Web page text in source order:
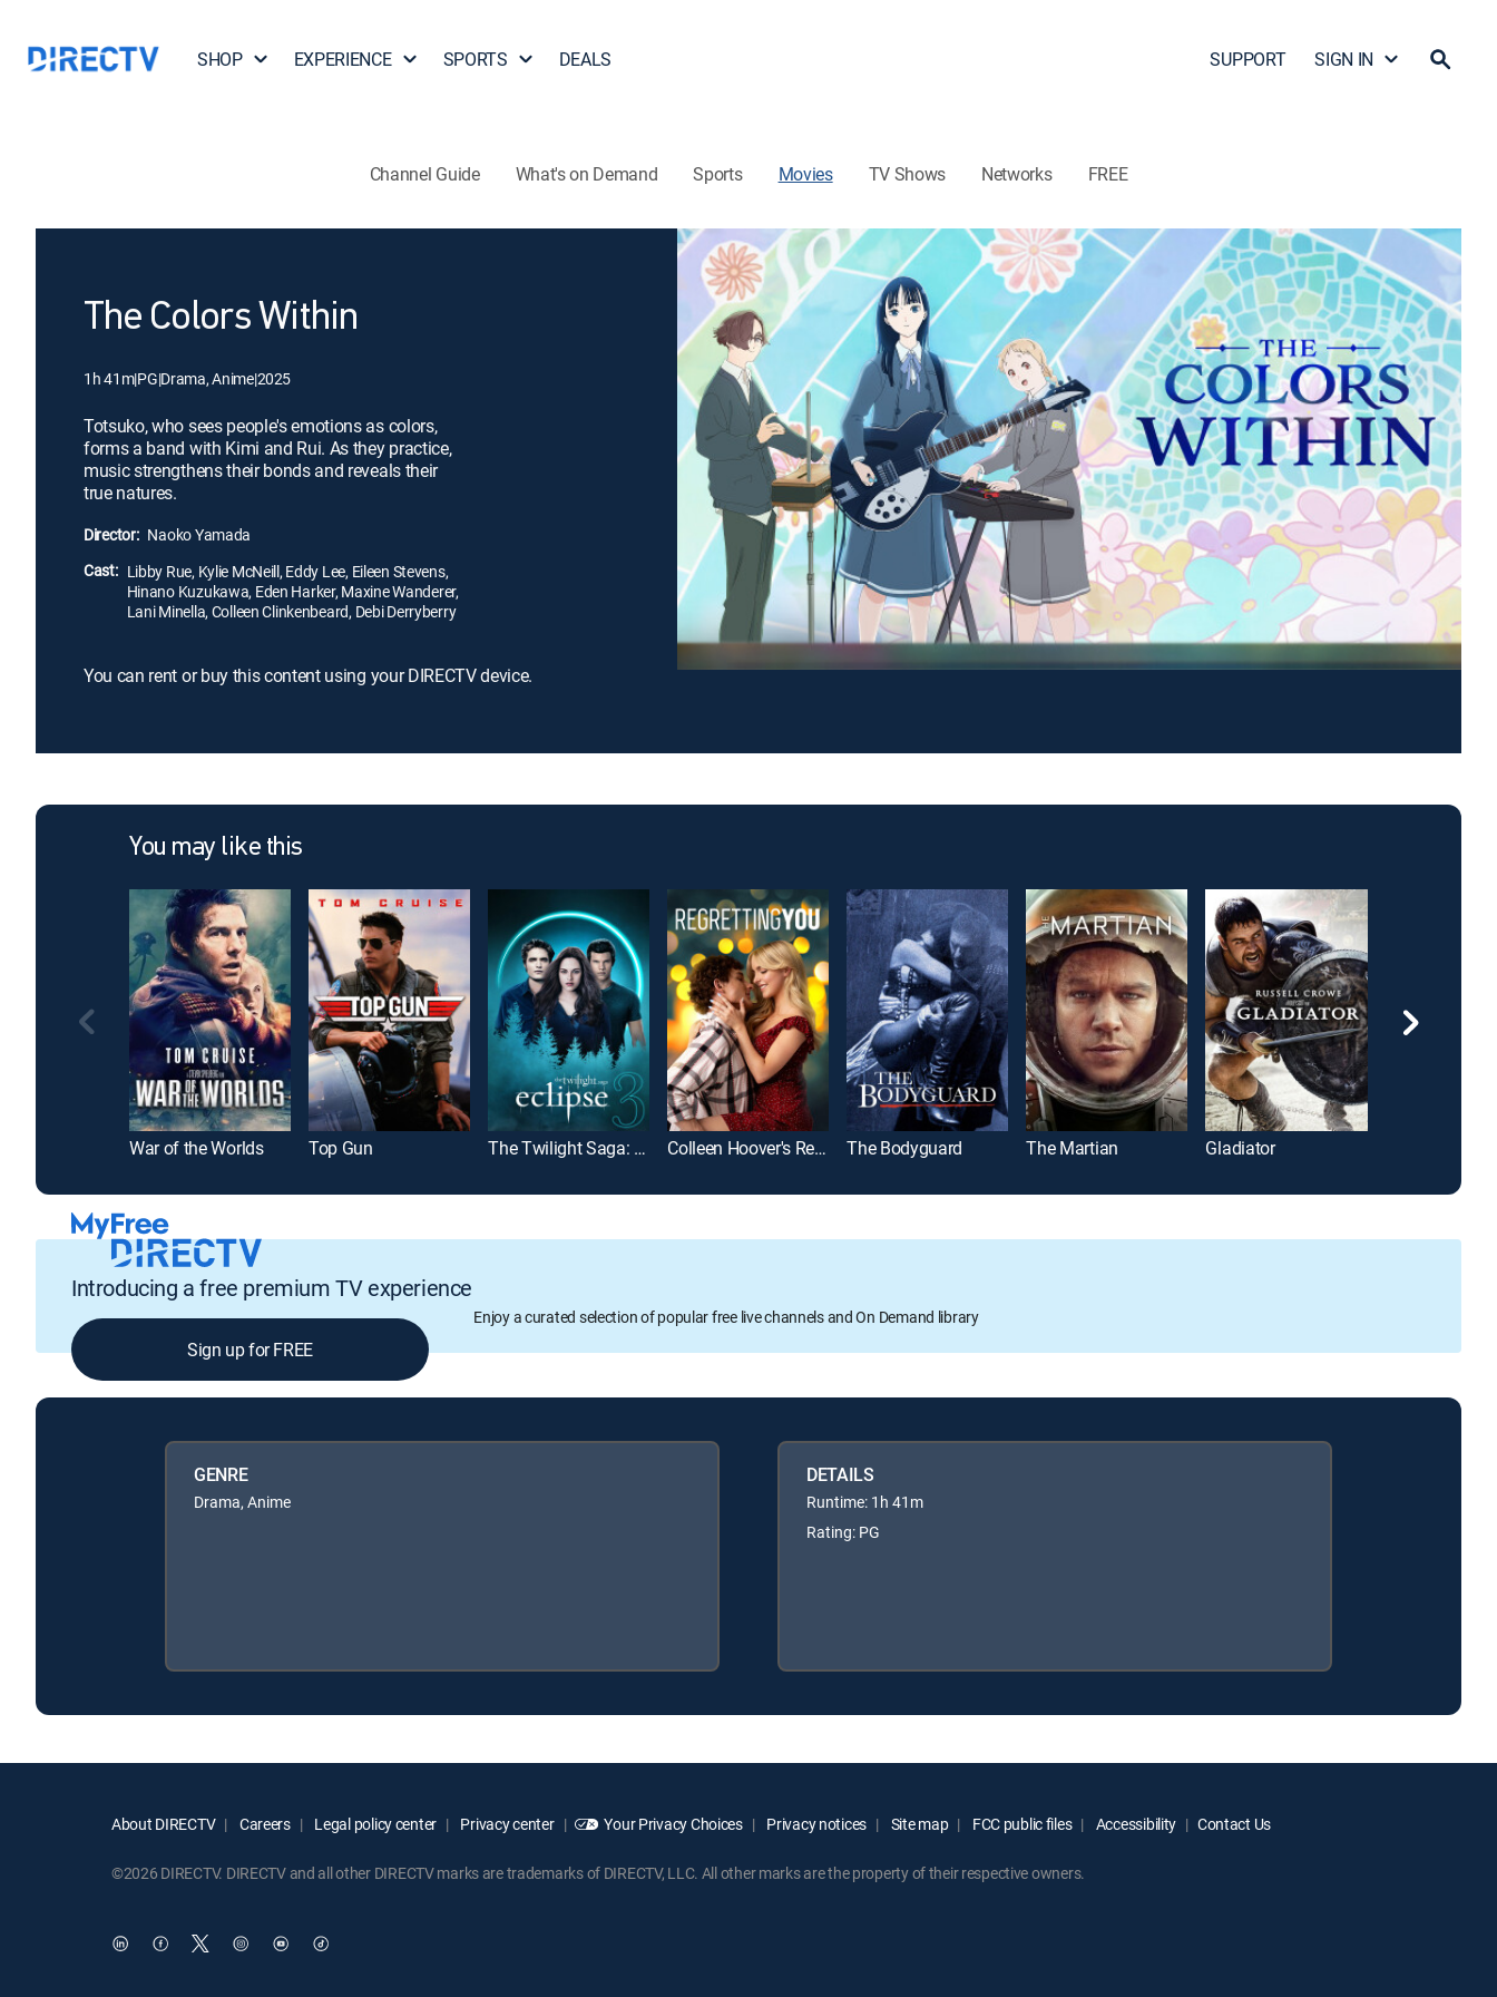
SHOP EXPERIENCE SPORTS DEALS SUPPORT SIGN IN
Channel Guide What's on Demand Sports Movies TV Shows Networks FREE
The Colors Within
1h 41m|PG|Drama, Anime|2025
Totsuko, who sees people's emotions as colors,
forms a band with Kimi and Rui. As they practice,
music strengthens their bonds and reveals their
true natures.
Director: Naoko Yamada
Cast: Libby Rue, Kylie McNeill, Eddy Lee, Eileen Stevens,
Hinano Kuzukawa, Eden Harker, Maxine Wanderer,
Lani Minella, Colleen Clinkenbeard, Debi Derryberry
You can rent or buy this content using your DIRECTV device.
You may like this
War of the Worlds Top Gun The Twilight Saga: Eclipse Colleen Hoover's Regretting You The Bodyguard The Martian Gladiator
Introducing a free premium TV experience
Enjoy a curated selection of popular free live channels and On Demand library
Sign up for FREE
GENRE
Drama, Anime
DETAILS
Runtime: 1h 41m
Rating: PG
About DIRECTV Careers Legal policy center Privacy center Your Privacy Choices Privacy notices Site map FCC public files Accessibility Contact Us
©2026 DIRECTV. DIRECTV and all other DIRECTV marks are trademarks of DIRECTV, LLC. All other marks are the property of their respective owners.